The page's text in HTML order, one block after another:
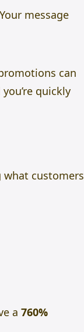
message
can
quickly
customers
a 760%